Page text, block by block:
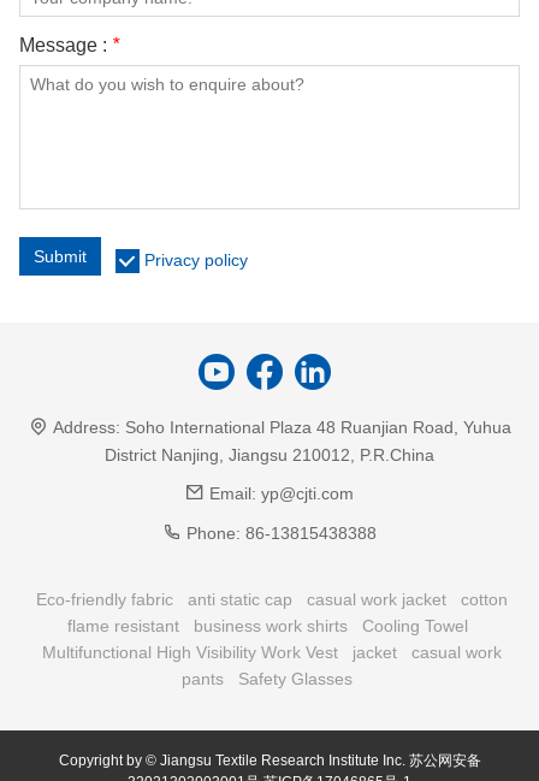
Message : *
Submit Privacy policy
Address: Soho International Plaza 48 Ruanjian Road, Yuhua
District Nanjing, Jiangsu 210012, P.R.China
Email: yp@cjti.com
Phone: 86-13815438388
Eco-friendly fabric anti static cap casual work jacket
cotton
flame resistant
business work shirts
Cooling Towel
Multifunctional High Visibility Work Vest
jacket
casual work
pants
Safety Glasses
Copyright by © Jiangsu Textile Research Institute Inc. 苏公网安备